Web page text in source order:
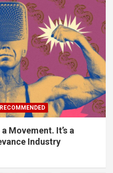
RECOMMENDED
a Movement. It’s a
Industry